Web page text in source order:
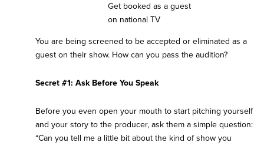
Get booked as a guest
on national TV
You are being screened to be accepted or eliminated as a
guest on their show. How can you pass the audition?
Secret #1: Ask Before You Speak
Before you even open your mouth to start pitching yourself
and your story to the producer, ask them a simple question:
“Can you tell me a little bit about the kind of show you